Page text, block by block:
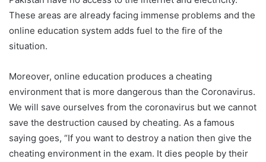
These areas are already facing immense problems and the
online education system adds fuel to the fire of the
situation.
Moreover, online education produces a cheating
environment that is more dangerous than the Coronavirus.
We will save ourselves from the coronavirus but we cannot
save the destruction caused by cheating. As a famous
saying goes, “If you want to destroy a nation then give the
cheating environment in the exam. It dies people by their